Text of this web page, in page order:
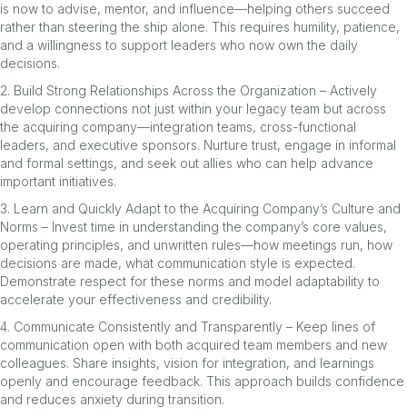
is now to advise, mentor, and influence—helping others succeed
rather than steering the ship alone. This requires humility, patience,
and a willingness to support leaders who now own the daily
decisions.
2. Build Strong Relationships Across the Organization – Actively
develop connections not just within your legacy team but across
the acquiring company—integration teams, cross-functional
leaders, and executive sponsors. Nurture trust, engage in informal
and formal settings, and seek out allies who can help advance
important initiatives.
3. Learn and Quickly Adapt to the Acquiring Company’s Culture and
Norms – Invest time in understanding the company’s core values,
operating principles, and unwritten rules—how meetings run, how
decisions are made, what communication style is expected.
Demonstrate respect for these norms and model adaptability to
accelerate your effectiveness and credibility.
4. Communicate Consistently and Transparently – Keep lines of
communication open with both acquired team members and new
colleagues. Share insights, vision for integration, and learnings
openly and encourage feedback. This approach builds confidence
and reduces anxiety during transition.